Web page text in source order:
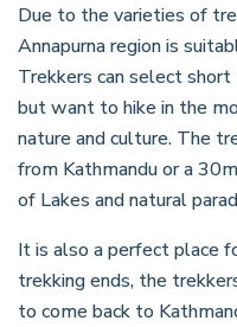
Due to the varieties of
Annapurna region is
Trekkers can select
but want to hike in the
nature and culture. The
from Kathmandu or a
of Lakes and natural
It is also a perfect place
trekking ends, the
to come back to